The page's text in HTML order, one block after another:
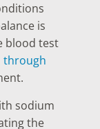
is
blood test
through
sodium
the